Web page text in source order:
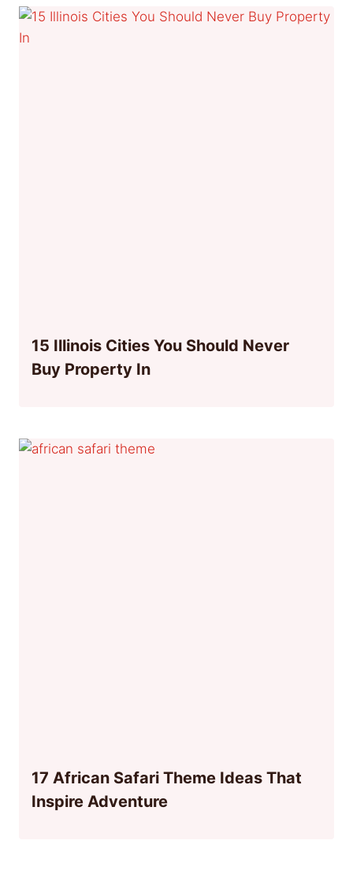
15 Illinois Cities You Should Never
Buy Property In
17 African Safari Theme Ideas That
Inspire Adventure